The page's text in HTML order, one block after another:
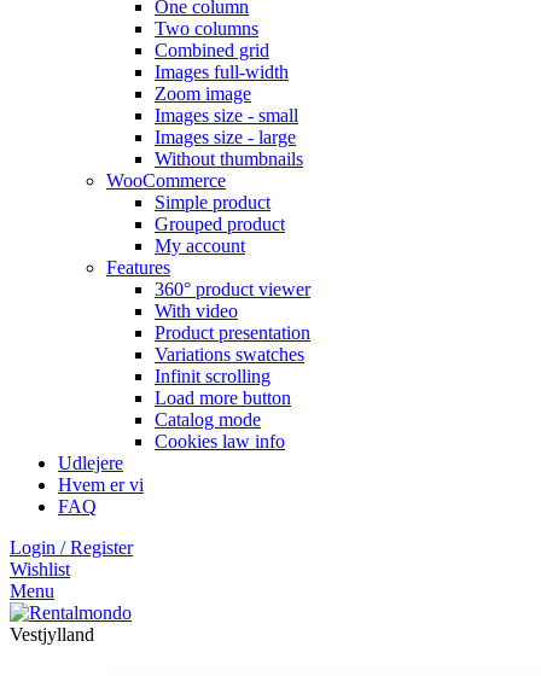
One column
Two columns
Combined grid
Images full-width
Zoom image
Images size - small
Images size - large
Without thumbnails
WooCommerce
Simple product
Grouped product
My account
Features
360° product viewer
With video
Product presentation
Variations swatches
Infinit scrolling
Load more button
Catalog mode
Cookies law info
Udlejere
Hvem er vi
FAQ
Login / Register
Wishlist
Menu
Vestjylland